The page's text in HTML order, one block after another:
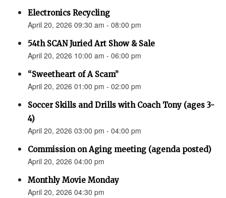
Electronics Recycling
April 20, 2026 09:30 am - 08:00 pm
54th SCAN Juried Art Show & Sale
April 20, 2026 10:00 am - 06:00 pm
“Sweetheart of A Scam”
April 20, 2026 01:00 pm - 02:00 pm
Soccer Skills and Drills with Coach Tony (ages 3-
4)
April 20, 2026 03:00 pm - 04:00 pm
Commission on Aging meeting (agenda posted)
April 20, 2026 04:00 pm
Monthly Movie Monday
April 20, 2026 04:30 pm